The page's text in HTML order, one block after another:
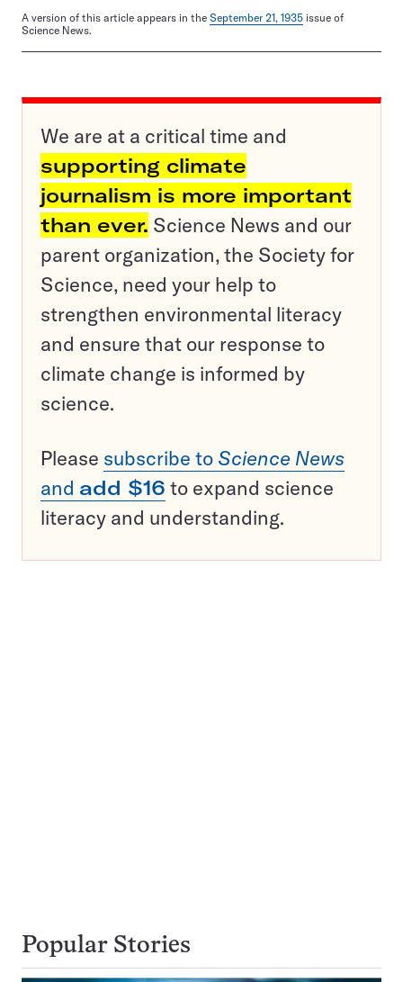
A version of this article appears in the September 21, 1935 issue of
Science News.
We are at a critical time and
supporting climate
journalism is more important
than ever. Science News and our
parent organization, the Society for
Science, need your help to
strengthen environmental literacy
and ensure that our response to
climate change is informed by
science.
Please subscribe to Science News
and add $16 to expand science
literacy and understanding.
Popular Stories